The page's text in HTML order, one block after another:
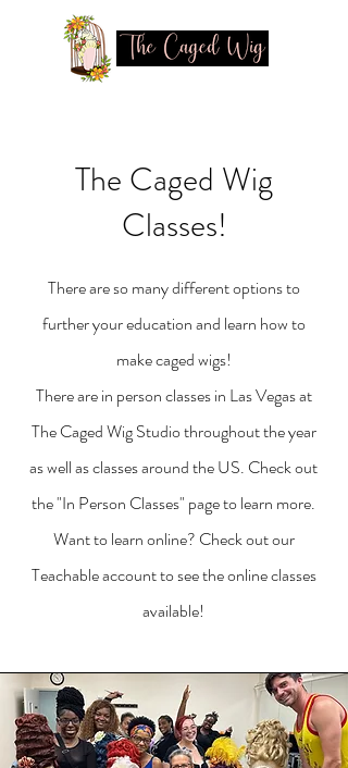
The Caged Wig
Classes!
There are so many different options to
further your education and learn how to
make caged wigs!
There are in person classes in Las Vegas at
The Caged Wig Studio throughout the year
as well as classes around the US. Check out
the "In Person Classes" page to learn more.
Want to learn online? Check out our
Teachable account to see the online classes
available!